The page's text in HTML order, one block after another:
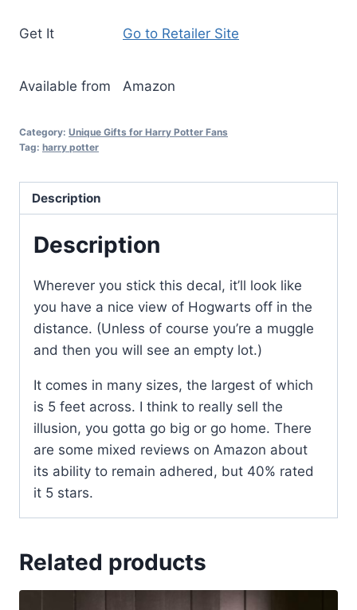
Get It Go to Retailer Site
Available from Amazon
Category: Unique Gifts for Harry Potter Fans
Tag: harry potter
Description
Description
Wherever you stick this decal, it’ll look like
you have a nice view of Hogwarts off in the
distance. (Unless of course you’re a muggle
and then you will see an empty lot.)
It comes in many sizes, the largest of which
is 5 feet across. I think to really sell the
illusion, you gotta go big or go home. There
are some mixed reviews on Amazon about
its ability to remain adhered, but 40% rated
it 5 stars.
Related products